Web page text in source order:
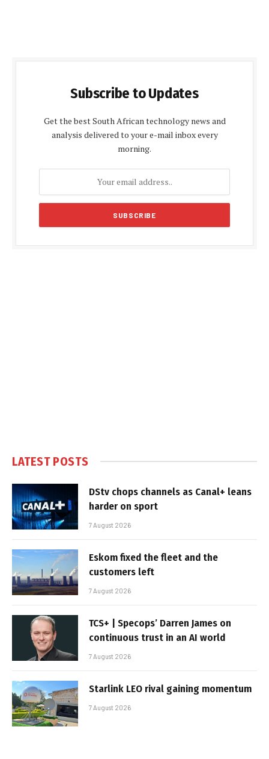
Subscribe to Updates
Get the best South African technology news and
analysis delivered to your e-mail inbox every
morning.
LATEST POSTS
DStv chops channels as Canal+ leans
harder on sport
7 August 2026
Eskom fixed the fleet and the
customers left
7 August 2026
TCS+ | Specops’ Darren James on
continuous trust in an AI world
7 August 2026
Starlink LEO rival gaining momentum
7 August 2026